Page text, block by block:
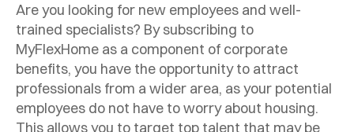
Are you looking for new employees and well-
trained specialists? By subscribing to
MyFlexHome as a component of corporate
benefits, you have the opportunity to attract
professionals from a wider area, as your potential
employees do not have to worry about housing.
This allows you to target top talent that may be